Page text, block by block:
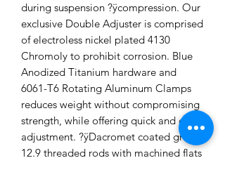
during suspension ?ÿcompression. Our
exclusive Double Adjuster is comprised
of electroless nickel plated 4130
Chromoly to prohibit corrosion. Blue
Anodized Titanium hardware and
6061-T6 Rotating Aluminum Clamps
reduces weight without compromising
strength, while offering quick and easy
adjustment. ?ÿDacromet coated grade
12.9 threaded rods with machined flats